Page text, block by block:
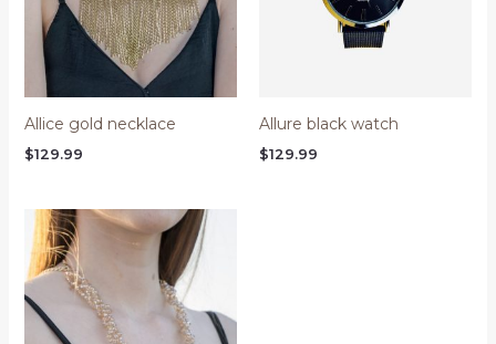
Allice gold necklace
$129.99
Allure black watch
$129.99